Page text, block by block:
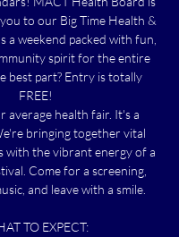
to our Big Time Health &
a weekend packed with fun,
spirit for the entire
best part? Entry is totally
FREE!
average health fair. It's a
bringing together vital
with the vibrant energy of a
Come for a screening,
and leave with a smile.
TO EXPECT: